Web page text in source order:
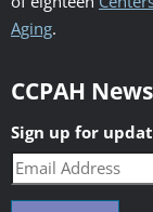
Aging.
CCPAH
Sign up for